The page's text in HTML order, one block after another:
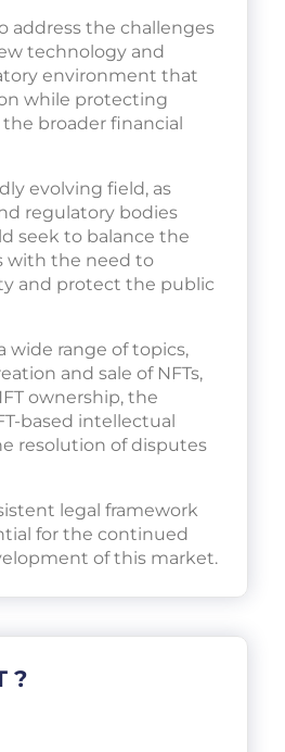
address the challenges
technology and
environment that
while protecting
broader financial
evolving field, as
regulatory bodies
seek to balance the
with the need to
and protect the public
wide range of topics,
and sale of NFTs,
ownership, the
based intellectual
resolution of disputes
legal framework
for the continued
of this market.
?